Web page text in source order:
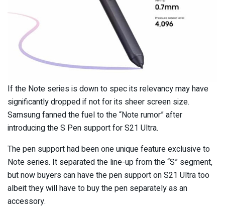
If the Note series is down to spec its relevancy may have
significantly dropped if not for its sheer screen size.
Samsung fanned the fuel to the “Note rumor” after
introducing the S Pen support for S21 Ultra.
The pen support had been one unique feature exclusive to
Note series. It separated the line-up from the “S” segment,
but now buyers can have the pen support on S21 Ultra too
albeit they will have to buy the pen separately as an
accessory.